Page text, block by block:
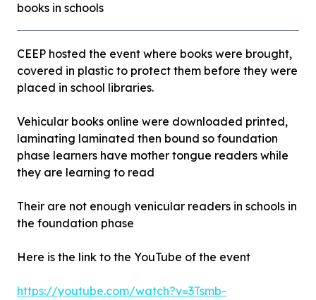
books in schools
CEEP hosted the event where books were brought,
covered in plastic to protect them before they were
placed in school libraries.
Vehicular books online were downloaded printed,
laminating laminated then bound so foundation
phase learners have mother tongue readers while
they are learning to read
Their are not enough venicular readers in schools in
the foundation phase
Here is the link to the YouTube of the event
https://youtube.com/watch?v=3Tsmb-